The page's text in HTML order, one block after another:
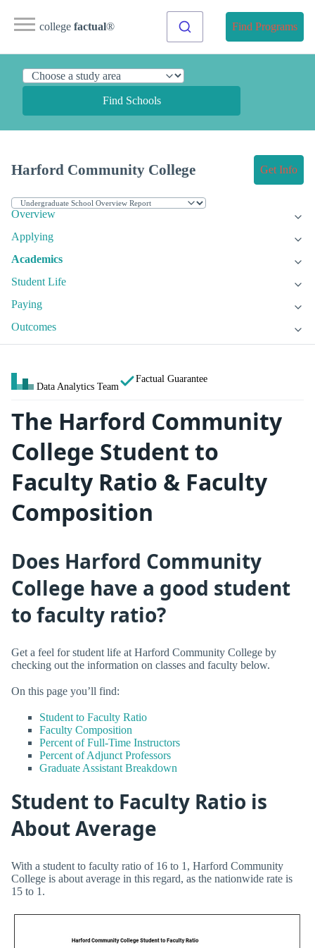
college factual® Find Programs
Find Schools
Harford Community College Get Info
Overview
Applying
Academics
Student Life
Paying
Outcomes
Data Analytics Team
Factual Guarantee
The Harford Community
College Student to
Faculty Ratio & Faculty
Composition
Does Harford Community
College have a good student
to faculty ratio?
Get a feel for student life at Harford Community College by
checking out the information on classes and faculty below.
On this page you’ll find:
Student to Faculty Ratio
Faculty Composition
Percent of Full-Time Instructors
Percent of Adjunct Professors
Graduate Assistant Breakdown
Student to Faculty Ratio is
About Average
With a student to faculty ratio of 16 to 1, Harford Community
College is about average in this regard, as the nationwide rate is
15 to 1.